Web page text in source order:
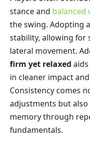
stance and
the swing. Adopting
stability, allowing for
lateral movement.
firm yet relaxed
in cleaner impact and
Consistency comes
adjustments but
memory through
fundamentals.